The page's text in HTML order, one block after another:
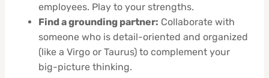
employees. Play to your strengths.
Find a grounding partner: Collaborate with
someone who is detail-oriented and organized
(like a Virgo or Taurus) to complement your
big-picture thinking.